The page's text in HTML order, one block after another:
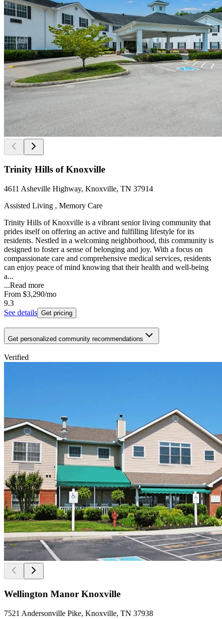
Trinity Hills of Knoxville
4611 Asheville Highway, Knoxville, TN 37914
Assisted Living , Memory Care
Trinity Hills of Knoxville is a vibrant senior living community that
prides itself on offering an active and fulfilling lifestyle for its
residents. Nestled in a welcoming neighborhood, this community is
designed to foster a sense of belonging and joy. With a focus on
compassionate care and comprehensive medical services, residents
can enjoy peace of mind knowing that their health and well-being
a...
...Read more
From $3,290/mo
9.3
See details Get pricing
Get personalized community recommendations
Verified
Wellington Manor Knoxville
7521 Andersonville Pike, Knoxville, TN 37938